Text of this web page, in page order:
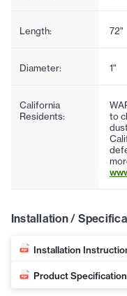
Length: 72"
Diameter: 1"
California
Residents:
to
Installation /
Installation
Product Specification